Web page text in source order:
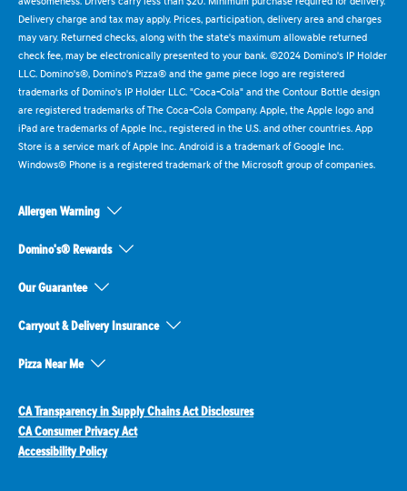
Delivery charge and tax may apply. Prices, participation, delivery area and charges
may vary. Returned checks, along with the state's maximum allowable returned
check fee, may be electronically presented to your bank. ©2024 Domino's IP Holder
LLC. Domino's®, Domino's Pizza® and the game piece logo are registered
trademarks of Domino's IP Holder LLC. "Coca-Cola" and the Contour Bottle design
are registered trademarks of The Coca-Cola Company. Apple, the Apple logo and
iPad are trademarks of Apple Inc., registered in the U.S. and other countries. App
Store is a service mark of Apple Inc. Android is a trademark of Google Inc.
Windows® Phone is a registered trademark of the Microsoft group of companies.
Allergen Warning
Domino's® Rewards
Our Guarantee
Carryout & Delivery Insurance
Pizza Near Me
CA Transparency in Supply Chains Act Disclosures
CA Consumer Privacy Act
Accessibility Policy